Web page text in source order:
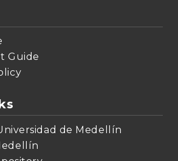
Guide
de Medellín